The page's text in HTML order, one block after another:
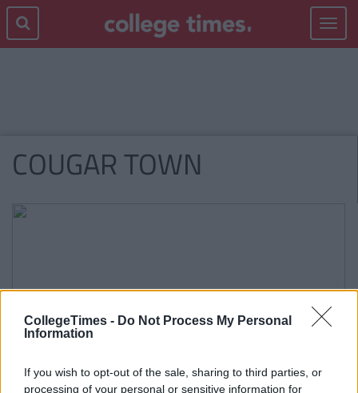
CollegeTimes - Do Not Process My Personal
Information
If you wish to opt-out of the sale, sharing to third parties, or
processing of your personal or sensitive information for
Toggle
COUGAR TOWN